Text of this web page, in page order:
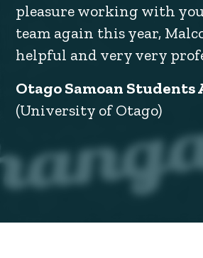
pleasure working with
team again this year,
helpful and very very
Otago Samoan Students
(University of Otago)